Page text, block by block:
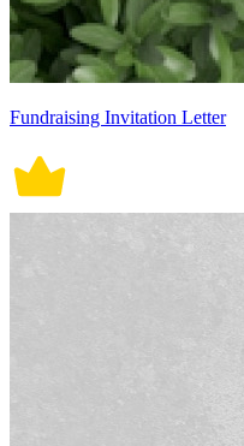
Fundraising Invitation Letter